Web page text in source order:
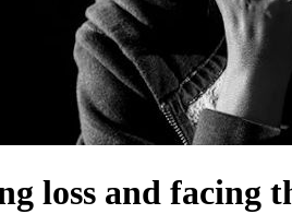
loss and facing